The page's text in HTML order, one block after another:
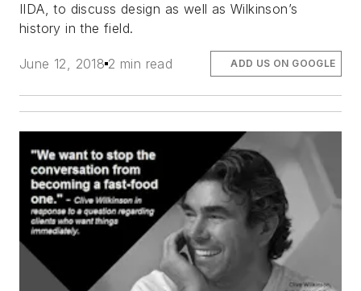
IIDA, to discuss design as well as Wilkinson’s
history in the field.
June 12, 2018 2 min read ADD US ON GOOGLE